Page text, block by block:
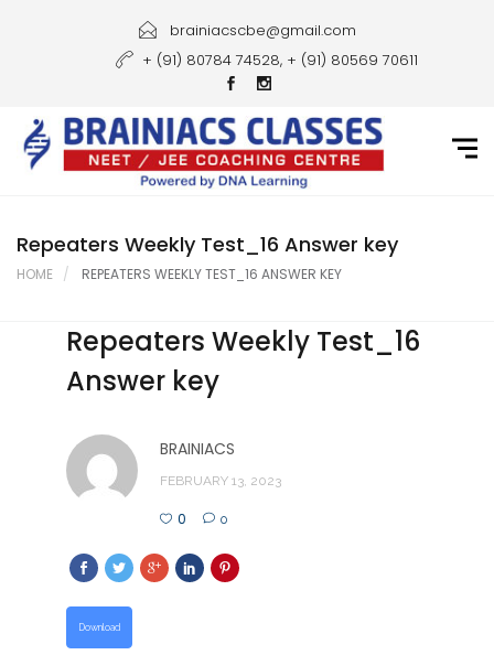
Courses
Gallery
Student Portal
Career
Contact Us
brainiacscbe@gmail.com
+ (91) 80784 74528, + (91) 80569 70611
Repeaters Weekly Test_16 Answer key
HOME REPEATERS WEEKLY TEST_16 ANSWER KEY
Repeaters Weekly Test_16
Answer key
BRAINIACS
FEBRUARY 13, 2023
0 0
Download